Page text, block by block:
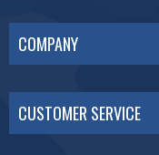
COMPANY
CUSTOMER SERVICE